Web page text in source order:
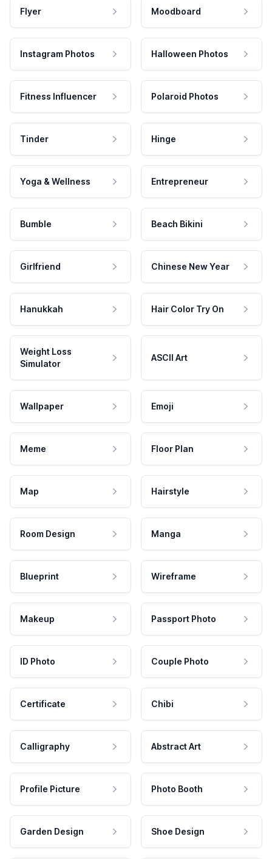
Flyer Moodboard
Instagram Photos Halloween Photos
Fitness Influencer Polaroid Photos
Tinder Hinge
Yoga & Wellness Entrepreneur
Bumble Beach Bikini
Girlfriend Chinese New Year
Hanukkah Hair Color Try On
Weight Loss
Simulator
ASCII Art
Wallpaper Emoji
Meme Floor Plan
Map Hairstyle
Room Design Manga
Blueprint Wireframe
Makeup Passport Photo
ID Photo Couple Photo
Certificate Chibi
Calligraphy Abstract Art
Profile Picture Photo Booth
Garden Design Shoe Design